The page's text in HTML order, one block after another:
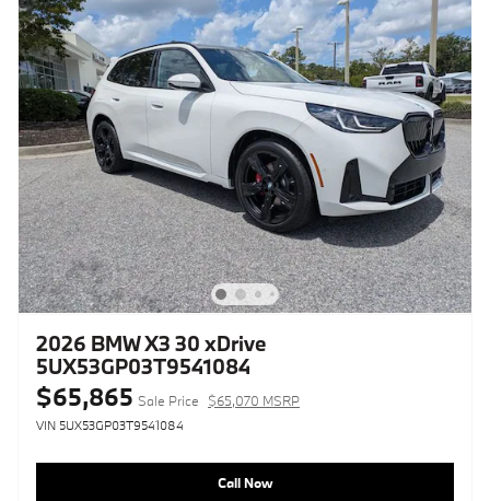
2026 BMW X3 30 xDrive
5UX53GP03T9541084
$65,865 Sale Price $65,070 MSRP
VIN 5UX53GP03T9541084
Call Now